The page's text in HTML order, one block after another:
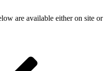
are available either on site or